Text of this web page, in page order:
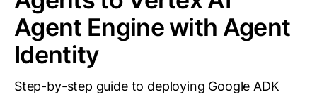
Agent Engine with Agent
Identity
Step-by-step guide to deploying Google ADK